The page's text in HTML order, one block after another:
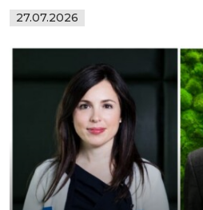
27.07.2026